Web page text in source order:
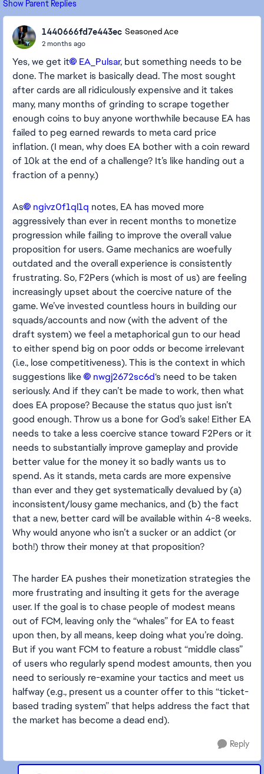
Show Parent Replies
1440666fd7e443ec Seasoned Ace
2 months ago
Yes, we get it EA_Pulsar​, but something needs to be
done. The market is basically dead. The most sought
after cards are all ridiculously expensive and it takes
many, many months of grinding to scrape together
enough coins to buy anyone worthwhile because EA has
failed to peg earned rewards to meta card price
inflation. (I mean, why does EA bother with a coin reward
of 10k at the end of a challenge? It’s like handing out a
fraction of a penny.)
As ngivz0f1ql1q​ notes, EA has moved more
aggressively than ever in recent months to monetize
progression while failing to improve the overall value
proposition for users. Game mechanics are woefully
outdated and the overall experience is consistently
frustrating. So, F2Pers (which is most of us) are feeling
increasingly upset about the coercive nature of the
game. We’ve invested countless hours in building our
squads/accounts and now (with the advent of the
draft system) we feel a metaphorical gun to our head
to either spend big on poor odds or become irrelevant
(i.e., lose competitiveness). This is the context in which
suggestions like
nwgj2672sc6d​‘s need to be taken
seriously. And if they can’t be made to work, then what
does EA propose? Because the status quo just isn’t
good enough. Throw us a bone for God’s sake! Either EA
needs to take a less coercive stance toward F2Pers or it
needs to substantially improve gameplay and provide
better value for the money it so badly wants us to
spend. As it stands, meta cards are more expensive
than ever and they get systematically devalued by (a)
inconsistent/lousy game mechanics, and (b) the fact
that a new, better card will be available within 4-8 weeks.
Why would anyone who isn’t a sucker or an addict (or
both!) throw their money at that proposition?
The harder EA pushes their monetization strategies the
more frustrating and insulting it gets for the average
user. If the goal is to chase people of modest means
out of FCM, leaving only the “whales” for EA to feast
upon then, by all means, keep doing what you’re doing.
But if you want FCM to feature a robust “middle class”
of users who regularly spend modest amounts, then you
need to seriously re-examine your tactics and meet us
halfway (e.g., present us a counter offer to this “ticket-
based trading system” that helps address the fact that
the market has become a dead end).
Reply